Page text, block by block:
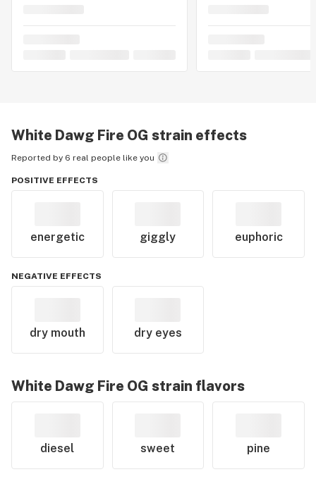
White Dawg Fire OG strain effects
Reported by 6 real people like you
POSITIVE EFFECTS
energetic giggly euphoric
NEGATIVE EFFECTS
dry mouth dry eyes
White Dawg Fire OG strain flavors
diesel sweet pine